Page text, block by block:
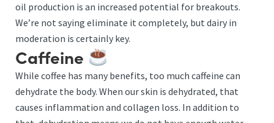
oil production is an increased potential for breakouts.
We’re not saying eliminate it completely, but dairy in
moderation is certainly key.
Caffeine
While coffee has many benefits, too much caffeine can
dehydrate the body. When our skin is dehydrated, that
causes inflammation and collagen loss. In addition to